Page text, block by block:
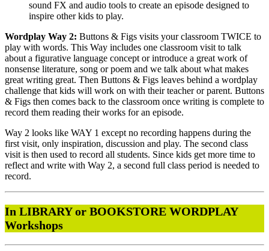
sound FX and audio tools to create an episode designed to
inspire other kids to play.
Wordplay Way 2: Buttons & Figs visits your classroom TWICE to
play with words. This Way includes one classroom visit to talk
about a figurative language concept or introduce a great work of
nonsense literature, song or poem and we talk about what makes
great writing great. Then Buttons & Figs leaves behind a wordplay
challenge that kids will work on with their teacher or parent. Buttons
& Figs then comes back to the classroom once writing is complete to
record them reading their works for an episode.
Way 2 looks like WAY 1 except no recording happens during the
first visit, only inspiration, discussion and play. The second class
visit is then used to record all students. Since kids get more time to
reflect and write with Way 2, a second full class period is needed to
record.
In LIBRARY or BOOKSTORE WORDPLAY
Workshops